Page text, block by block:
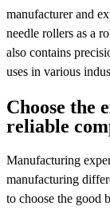
manufacturer and
needle rollers as a
also contains
uses in various
Choose the
reliable
Manufacturing
manufacturing
to choose the good